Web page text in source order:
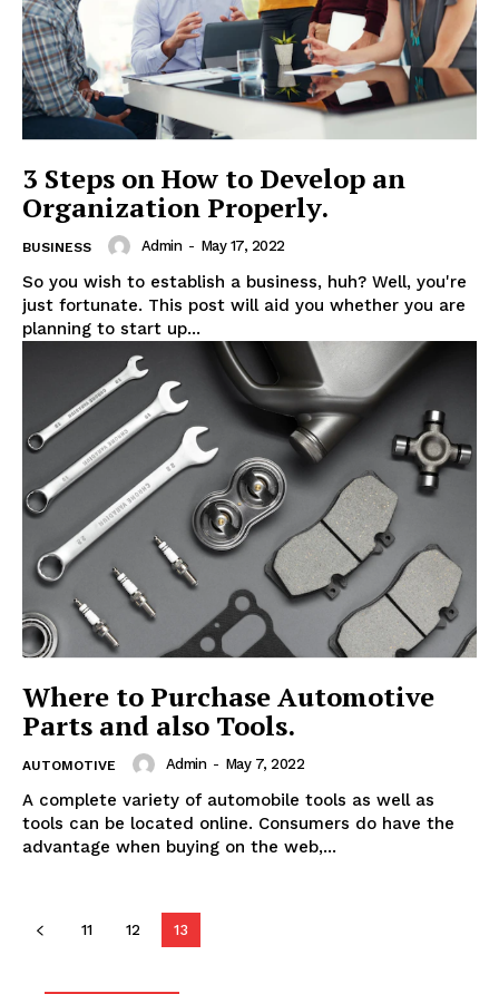
3 Steps on How to Develop an
Organization Properly.
BUSINESS Admin - May 17, 2022
So you wish to establish a business, huh? Well, you're
just fortunate. This post will aid you whether you are
planning to start up...
Where to Purchase Automotive
Parts and also Tools.
AUTOMOTIVE Admin - May 7, 2022
A complete variety of automobile tools as well as
tools can be located online. Consumers do have the
advantage when buying on the web,...
11 12 13